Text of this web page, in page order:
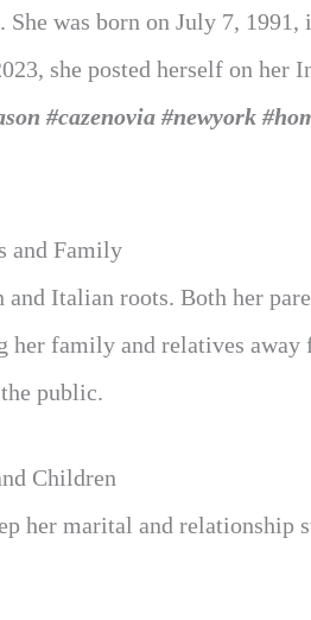
She was born on July 7,
she posted herself on her
#cazenovia #newyork
and Family
and Italian roots. Both her
her family and relatives
public.
Children
her marital and relationship